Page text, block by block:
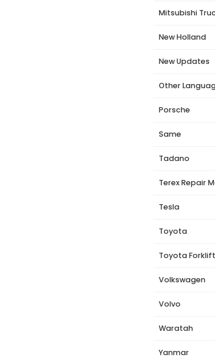
Mitsubishi
New Holland
New Updates
Other
Porsche
Same
Tadano
Terex Repair
Tesla
Toyota
Toyota Forklift
Volkswagen
Volvo
Waratah
Yanmar